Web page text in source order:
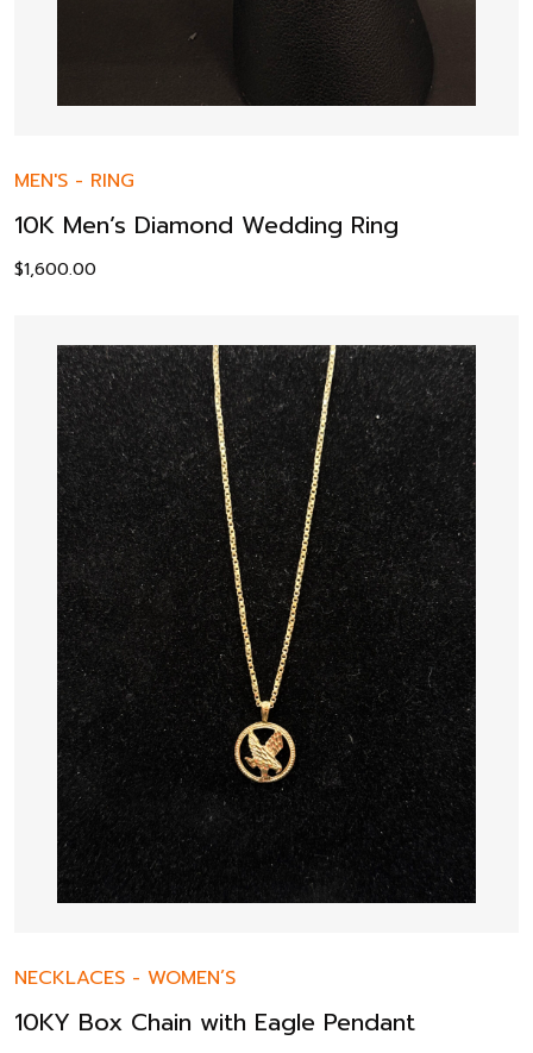
MEN'S - RING
10K Men’s Diamond Wedding Ring
$1,600.00
NECKLACES - WOMEN’S
10KY Box Chain with Eagle Pendant